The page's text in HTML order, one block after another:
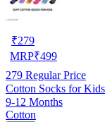
₹279
MRP₹499
279 Regular Price
Cotton Socks for
9-12 Months
Cotton